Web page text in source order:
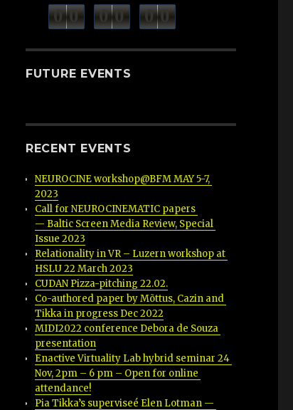
0 0 minutes 0 0 seconds 0 0
FUTURE EVENTS
RECENT EVENTS
NEUROCINE workshop@BFM MAY 5-7,
2023
Call for NEUROCINEMATIC papers
— Baltic Screen Media Review, Special
Issue 2023
Relationality in VR – Luzern workshop at
HSLU 22 March 2023
CUDAN Pizza-pitching 22.02.
Co-authored paper by Mõttus, Cazin and
Tikka in progress Dec 2022
MIDI2022 conference Debora de Souza
presentation
Enactive Virtuality Lab hybrid seminar 24
Nov, 2pm – 6 pm – Open for online
attendance!
Pia Tikka’s superviseé Elen Lotman —